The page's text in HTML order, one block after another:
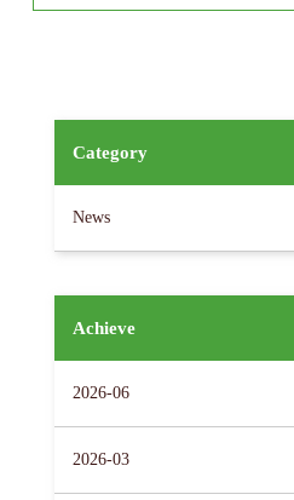
Category
News
Achieve
2026-06
2026-03